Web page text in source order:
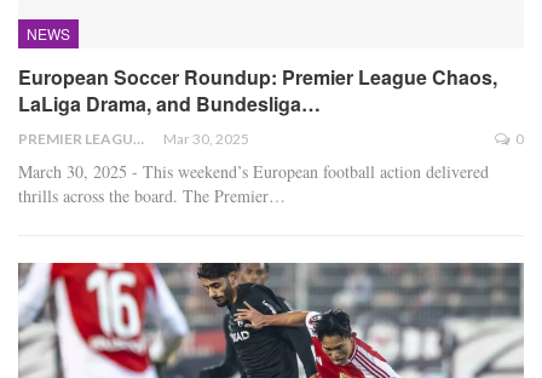
NEWS
European Soccer Roundup: Premier League Chaos,
LaLiga Drama, and Bundesliga…
PREMIER LEAGUE Mar 30, 2025 0
March 30, 2025 - This weekend’s European football action delivered
thrills across the board. The Premier…